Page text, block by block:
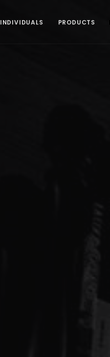
INDIVIDUALS PRODUCTS